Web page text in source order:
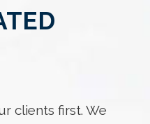
clients first. We